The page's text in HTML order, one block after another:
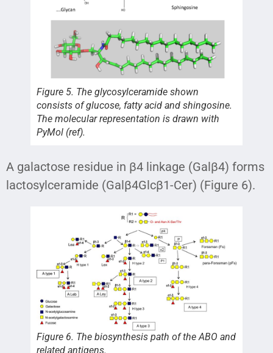
Figure 5. The glycosylceramide shown
consists of glucose, fatty acid and shingosine.
The molecular representation is drawn with
PyMol (ref).
A galactose residue in β4 linkage (Galβ4) forms
lactosylceramide (Galβ4Glcβ1-Cer) (Figure 6).
Figure 6. The biosynthesis path of the ABO and
related antigens.